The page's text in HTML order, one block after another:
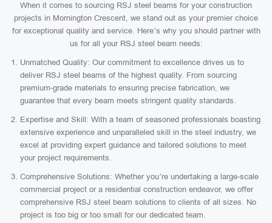
When it comes to sourcing RSJ steel beams for your construction
projects in Mornington Crescent, we stand out as your premier choice
for exceptional quality and service. Here’s why you should partner with
us for all your RSJ steel beam needs:
Unmatched Quality: Our commitment to excellence drives us to
deliver RSJ steel beams of the highest quality. From sourcing
premium-grade materials to ensuring precise fabrication, we
guarantee that every beam meets stringent quality standards.
Expertise and Skill: With a team of seasoned professionals boasting
extensive experience and unparalleled skill in the steel industry, we
excel at providing expert guidance and tailored solutions to meet
your project requirements.
Comprehensive Solutions: Whether you’re undertaking a large-scale
commercial project or a residential construction endeavor, we offer
comprehensive RSJ steel beam solutions to clients of all sizes. No
project is too big or too small for our dedicated team.